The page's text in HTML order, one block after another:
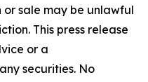
sale may be unlawful
This press release
or a
securities. No